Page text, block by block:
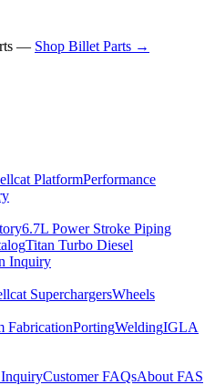
— Shop Billet Parts →
PlatformPerformance
6.7L Power Stroke Piping
Titan Turbo Diesel
Inquiry
SuperchargersWheels
FabricationPortingWeldingIGLA
Customer FAQsAbout FAS